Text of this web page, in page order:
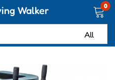
Walker 0